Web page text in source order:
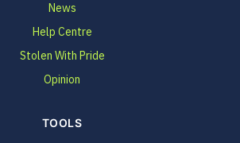
News
Help Centre
Stolen With Pride
Opinion
TOOLS